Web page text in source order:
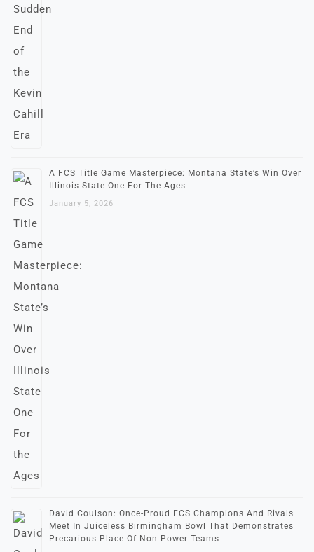
A FCS Title Game Masterpiece: Montana State’s Win Over
Illinois State One For The Ages
January 5, 2026
David Coulson: Once-Proud FCS Champions And Rivals
Meet In Juiceless Birmingham Bowl That Demonstrates
Precarious Place Of Non-Power Teams